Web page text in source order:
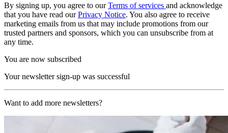
By signing up, you agree to ourTerms of services and acknowledge
that you have read ourPrivacy Notice. You also agree to receive
marketing emails from us that may include promotions from our
trusted partners and sponsors, which you can unsubscribe from at
any time.
You are now subscribed
Your newsletter sign-up was successful
Want to add more newsletters?